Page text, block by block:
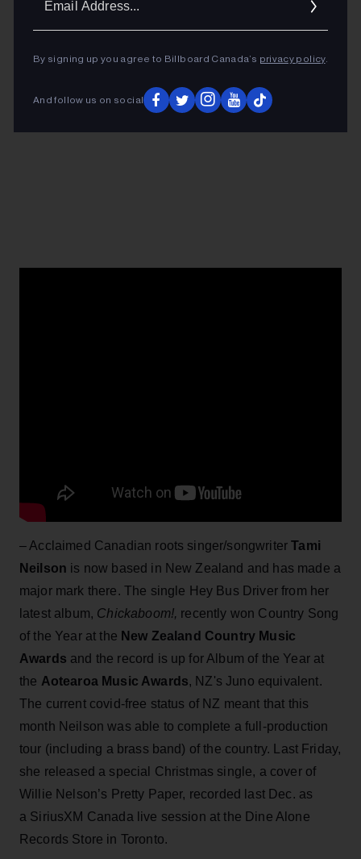
– Acclaimed Canadian roots singer/songwriterTami
Neilson is now based in New Zealand and has made a
major mark there. The single Hey Bus Driver from her
latest album, Chickaboom!, recently won Country Song
of the Year at the New Zealand Country Music
Awards and the record is up for Album of the Year at
the Aotearoa Music Awards, NZ's Juno equivalent.
The current covid-free status of NZ meant that this
month Neilson was able to complete a full-production
tour (including a brass band) of the country. Last Friday,
she released a special Christmas single, a cover of
Willie Nelson’s Pretty Paper, recorded last Dec. as
a SiriusXM Canada live session at the Dine Alone
Records Store in Toronto.
By signing up you agree to Billboard Canada’s privacy policy.
And follow us on social